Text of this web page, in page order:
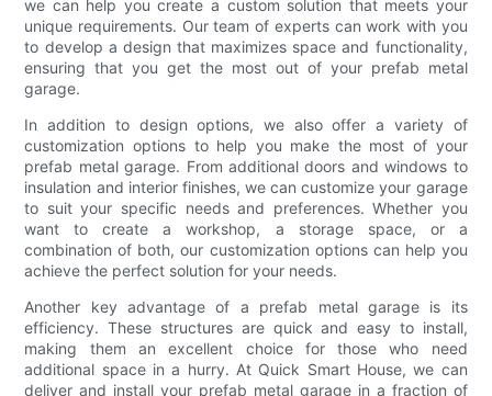
we can help you create a custom solution that meets your
unique requirements. Our team of experts can work with you
to develop a design that maximizes space and functionality,
ensuring that you get the most out of your prefab metal
garage.
In addition to design options, we also offer a variety of
customization options to help you make the most of your
prefab metal garage. From additional doors and windows to
insulation and interior finishes, we can customize your garage
to suit your specific needs and preferences. Whether you
want to create a workshop, a storage space, or a
combination of both, our customization options can help you
achieve the perfect solution for your needs.
Another key advantage of a prefab metal garage is its
efficiency. These structures are quick and easy to install,
making them an excellent choice for those who need
additional space in a hurry. At Quick Smart House, we can
deliver and install your prefab metal garage in a fraction of